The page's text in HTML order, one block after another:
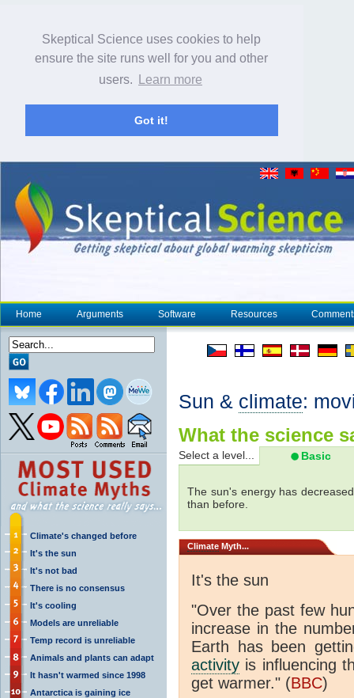
Skeptical Science uses cookies to help
ensure the site runs well for you and other
users.
Learn more
Got it!
Home Arguments Software Resources
Climate's changed before
It's the sun
It's not bad
There is no consensus
It's cooling
Models are unreliable
Temp record is unreliable
Animals and plants can adapt
It hasn't warmed since 1998
Antarctica is gaining ice
Sun & climate:
What the science
Select a level... Basic
The sun's energy has
than before.
Climate Myth...
It's the sun
"Over the past few
increase in the
Earth has been
activity is influencing
get warmer." (BBC)